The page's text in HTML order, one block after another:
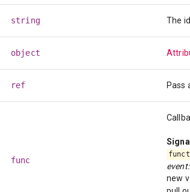
string The
object
ref Pass
func
event:
new